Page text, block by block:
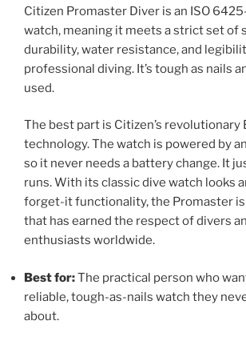
Citizen Promaster Diver is an ISO
watch, meaning it meets a strict set of
durability, water resistance, and
professional diving. It’s tough as nails
used.
The best part is Citizen’s revolutionary
technology. The watch is powered by
so it never needs a battery change. It
runs. With its classic dive watch looks
forget-it functionality, the Promaster is
that has earned the respect of divers
enthusiasts worldwide.
Best for:The practical person who
reliable, tough-as-nails watch they
about.